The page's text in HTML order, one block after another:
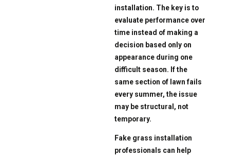
installation. The key is to
evaluate performance over
time instead of making a
decision based only on
appearance during one
difficult season. If the
same section of lawn fails
every summer, the issue
may be structural, not
temporary.
Fake grass installation
professionals can help